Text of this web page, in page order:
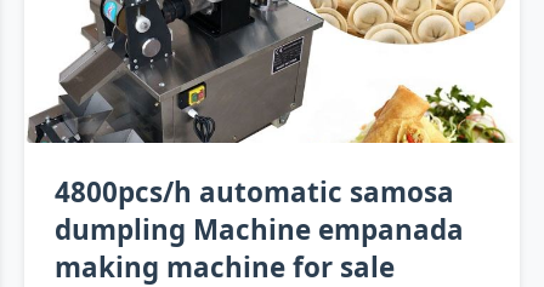
4800pcs/h automatic samosa
dumpling Machine empanada
making machine for sale